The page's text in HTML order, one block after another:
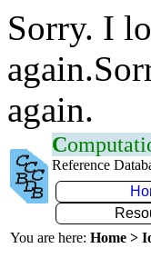
Sorry. I
again.
C
Reference
You are here: Home >